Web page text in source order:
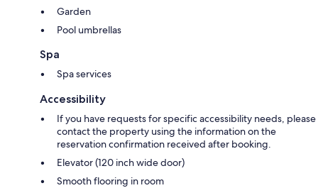
Garden
Pool umbrellas
Spa
Spa services
Accessibility
If you have requests for specific accessibility needs, please
contact the property using the information on the
reservation confirmation received after booking.
Elevator (120 inch wide door)
Smooth flooring in room